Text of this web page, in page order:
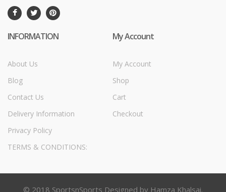
INFORMATION
About Us
Blog
Contact Us
Delivery Information
Privacy Policy
TERMS & CONDITIONS:
My Account
My Account
Shop
Cart
Checkout
© 2018 SportsnSports Designed by Hamza Khalsai.